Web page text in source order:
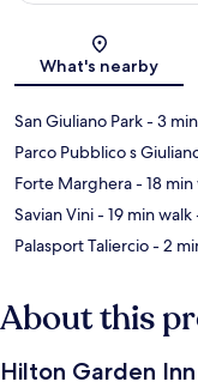
What's nearby
San Giuliano Park- 3
Parco Pubblico s
Forte Marghera- 18 min
Savian Vini- 19 min walk
Palasport Taliercio- 2
About this
Hilton Garden